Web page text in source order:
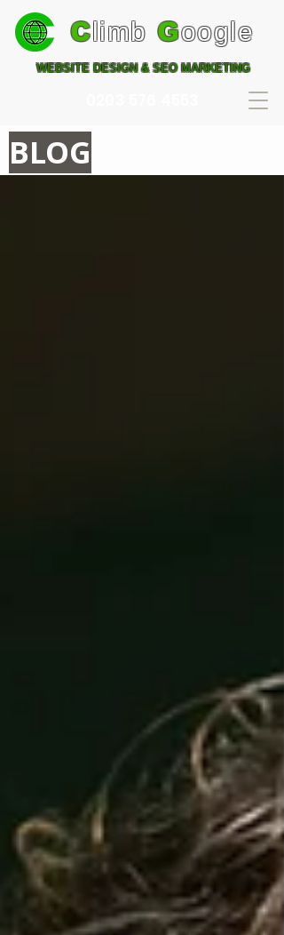
Climb Google
WEBSITE DESIGN & SEO MARKETING
BLOG